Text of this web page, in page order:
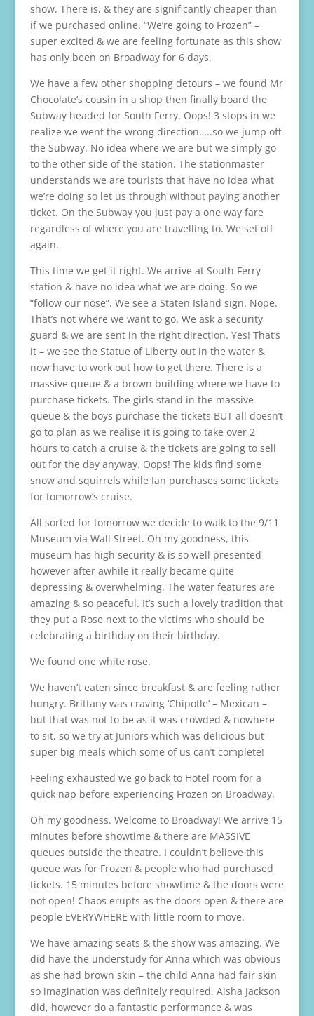
show. There is, & they are significantly cheaper than
if we purchased online. “We’re going to Frozen” –
super excited & we are feeling fortunate as this show
has only been on Broadway for 6 days.
We have a few other shopping detours – we found Mr
Chocolate’s cousin in a shop then finally board the
Subway headed for South Ferry. Oops! 3 stops in we
realize we went the wrong direction…..so we jump off
the Subway. No idea where we are but we simply go
to the other side of the station. The stationmaster
understands we are tourists that have no idea what
we’re doing so let us through without paying another
ticket. On the Subway you just pay a one way fare
regardless of where you are travelling to. We set off
again.
This time we get it right. We arrive at South Ferry
station & have no idea what we are doing. So we
“follow our nose”. We see a Staten Island sign. Nope.
That’s not where we want to go. We ask a security
guard & we are sent in the right direction. Yes! That’s
it – we see the Statue of Liberty out in the water &
now have to work out how to get there. There is a
massive queue & a brown building where we have to
purchase tickets. The girls stand in the massive
queue & the boys purchase the tickets BUT all doesn’t
go to plan as we realise it is going to take over 2
hours to catch a cruise & the tickets are going to sell
out for the day anyway. Oops! The kids find some
snow and squirrels while Ian purchases some tickets
for tomorrow’s cruise.
All sorted for tomorrow we decide to walk to the 9/11
Museum via Wall Street. Oh my goodness, this
museum has high security & is so well presented
however after awhile it really became quite
depressing & overwhelming. The water features are
amazing & so peaceful. It’s such a lovely tradition that
they put a Rose next to the victims who should be
celebrating a birthday on their birthday.
We found one white rose.
We haven’t eaten since breakfast & are feeling rather
hungry. Brittany was craving ‘Chipotle’ – Mexican –
but that was not to be as it was crowded & nowhere
to sit, so we try at Juniors which was delicious but
super big meals which some of us can’t complete!
Feeling exhausted we go back to Hotel room for a
quick nap before experiencing Frozen on Broadway.
Oh my goodness. Welcome to Broadway! We arrive 15
minutes before showtime & there are MASSIVE
queues outside the theatre. I couldn’t believe this
queue was for Frozen & people who had purchased
tickets. 15 minutes before showtime & the doors were
not open! Chaos erupts as the doors open & there are
people EVERYWHERE with little room to move.
We have amazing seats & the show was amazing. We
did have the understudy for Anna which was obvious
as she had brown skin – the child Anna had fair skin
so imagination was definitely required. Aisha Jackson
did, however do a fantastic performance & was